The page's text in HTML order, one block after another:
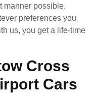
manner possible.
preferences you
us, you get a life-time
Cross
Cars